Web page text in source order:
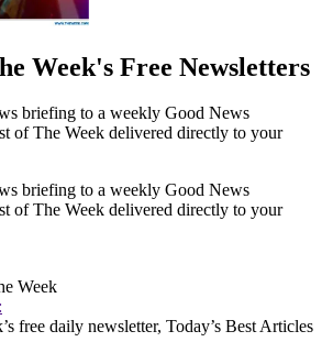
Week's Free Newsletters
briefing to a weekly Good News
of The Week delivered directly to your
briefing to a weekly Good News
of The Week delivered directly to your
Week
free daily newsletter, Today’s Best Articles